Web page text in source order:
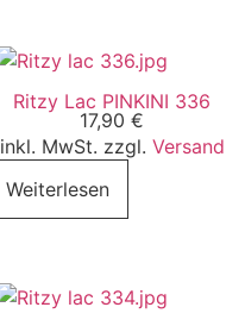
Ritzy Lac PINKINI 336
17,90 €
inkl. MwSt. zzgl. Versand
Weiterlesen